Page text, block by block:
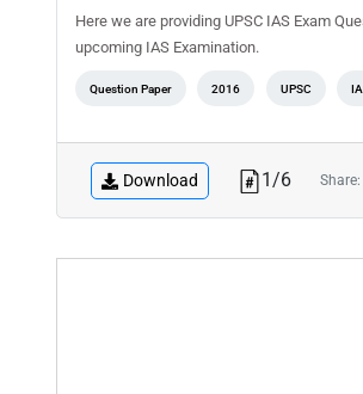
Here we are providing UPSC IAS Exam
upcoming IAS Examination.
Question Paper 2016 UPSC
Download 1/6 Share: